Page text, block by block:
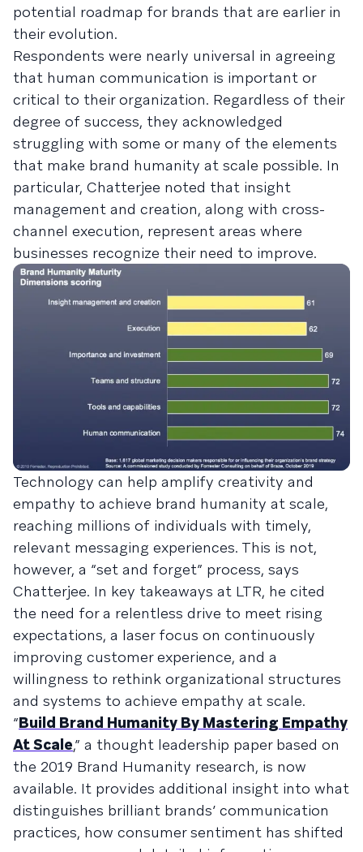
potential roadmap for brands that are earlier in
their evolution.
Respondents were nearly universal in agreeing
that human communication is important or
critical to their organization. Regardless of their
degree of success, they acknowledged
struggling with some or many of the elements
that make brand humanity at scale possible. In
particular, Chatterjee noted that insight
management and creation, along with cross-
channel execution, represent areas where
businesses recognize their need to improve.
Technology can help amplify creativity and
empathy to achieve brand humanity at scale,
reaching millions of individuals with timely,
relevant messaging experiences. This is not,
however, a “set and forget” process, says
Chatterjee. In key takeaways at LTR, he cited
the need for a relentless drive to meet rising
expectations, a laser focus on continuously
improving customer experience, and a
willingness to rethink organizational structures
and systems to achieve empathy at scale.
“Build Brand Humanity By Mastering Empathy
At Scale,” a thought leadership paper based on
the 2019 Brand Humanity research, is now
available. It provides additional insight into what
distinguishes brilliant brands’ communication
practices, how consumer sentiment has shifted